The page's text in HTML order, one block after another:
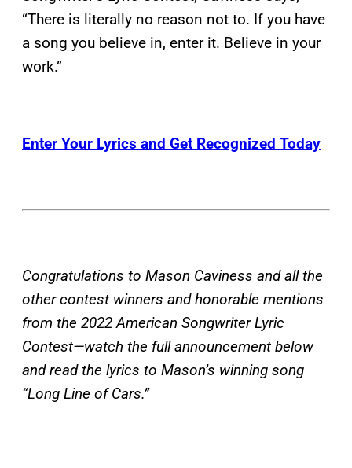
“There is literally no reason not to. If you have
a song you believe in, enter it. Believe in your
work.”
Enter Your Lyrics and Get Recognized Today
Congratulations to Mason Caviness and all the
other contest winners and honorable mentions
from the 2022 American Songwriter Lyric
Contest—watch the full announcement below
and read the lyrics to Mason’s winning song
“Long Line of Cars.”